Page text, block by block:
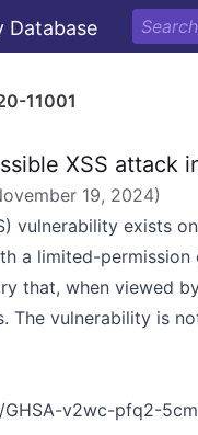
Database
11001
XSS attack
19, 2024)
vulnerability exists
a limited-
that, when viewed
The vulnerability is
GHSA-v2wc-pfq2-